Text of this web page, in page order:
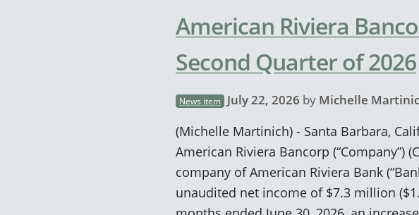
American Riviera
Second Quarter of 2026
News item July 22, 2026 by Michelle
(Michelle Martinich) - Santa Barbara,
American Riviera Bancorp (“Company”)
company of American Riviera Bank
unaudited net income of $7.3 million